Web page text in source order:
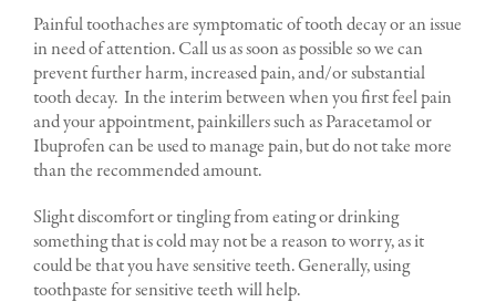
Painful toothaches are symptomatic of tooth decay or an issue
in need of attention. Call us as soon as possible so we can
prevent further harm, increased pain, and/or substantial
tooth decay. In the interim between when you first feel pain
and your appointment, painkillers such as Paracetamol or
Ibuprofen can be used to manage pain, but do not take more
than the recommended amount.
Slight discomfort or tingling from eating or drinking
something that is cold may not be a reason to worry, as it
could be that you have sensitive teeth. Generally, using
toothpaste for sensitive teeth will help.